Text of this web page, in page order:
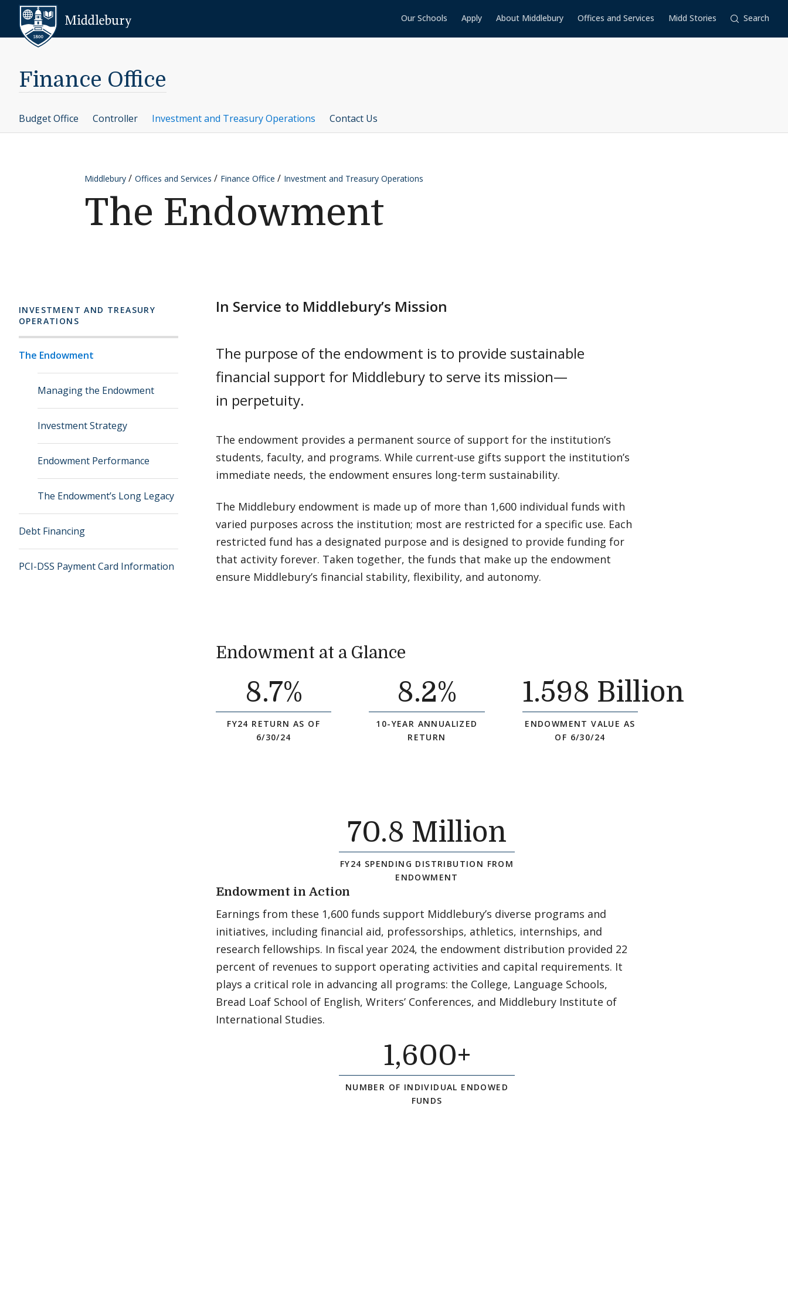
Skip to content
Our Schools Apply About Middlebury Offices and Services Midd Stories Search
Finance Office
Budget Office Controller Investment and Treasury Operations Contact Us
Middlebury Offices and Services Finance Office Investment and Treasury Operations
The Endowment
INVESTMENT AND TREASURY
OPERATIONS
The Endowment
Managing the Endowment
Investment Strategy
Endowment Performance
The Endowment’s Long Legacy
Debt Financing
PCI-DSS Payment Card Information
In Service to Middlebury’s Mission
The purpose of the endowment is to provide sustainable
financial support for Middlebury to serve its mission—
in perpetuity.
The endowment provides a permanent source of support for the institution’s
students, faculty, and programs. While current-use gifts support the institution’s
immediate needs, the endowment ensures long-term sustainability.
The Middlebury endowment is made up of more than 1,600 individual funds with
varied purposes across the institution; most are restricted for a specific use. Each
restricted fund has a designated purpose and is designed to provide funding for
that activity forever. Taken together, the funds that make up the endowment
ensure Middlebury’s financial stability, flexibility, and autonomy.
Endowment at a Glance
8.7%
FY24 RETURN AS OF
6/30/24
8.2%
10-YEAR ANNUALIZED
RETURN
1.598 Billion
ENDOWMENT VALUE AS
OF 6/30/24
70.8 Million
FY24 SPENDING DISTRIBUTION FROM
ENDOWMENT
Endowment in Action
Earnings from these 1,600 funds support Middlebury’s diverse programs and
initiatives, including financial aid, professorships, athletics, internships, and
research fellowships. In fiscal year 2024, the endowment distribution provided 22
percent of revenues to support operating activities and capital requirements. It
plays a critical role in advancing all programs: the College, Language Schools,
Bread Loaf School of English, Writers’ Conferences, and Middlebury Institute of
International Studies.
1,600+
NUMBER OF INDIVIDUAL ENDOWED
FUNDS